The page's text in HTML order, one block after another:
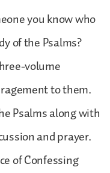
you know who
of the Psalms?
volume
to them.
Psalms along with
and prayer.
of Confessing